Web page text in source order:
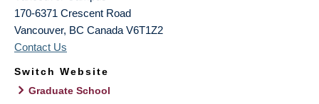
170-6371 Crescent Road
Vancouver, BC Canada V6T1Z2
Contact Us
Switch Website
Graduate School